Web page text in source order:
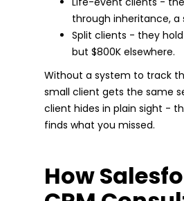
through inheritance, a
Split clients - they
but $800K elsewhere.
Without a system to track
small client gets the same
client hides in plain sight -
finds what you missed.
How